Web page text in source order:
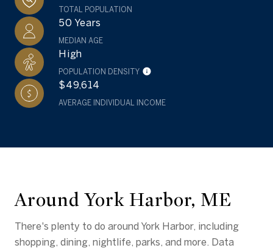
TOTAL POPULATION
50 Years
MEDIAN AGE
High
POPULATION DENSITY
$49,614
AVERAGE INDIVIDUAL INCOME
Around York Harbor, ME
There's plenty to do around York Harbor, including
shopping, dining, nightlife, parks, and more. Data